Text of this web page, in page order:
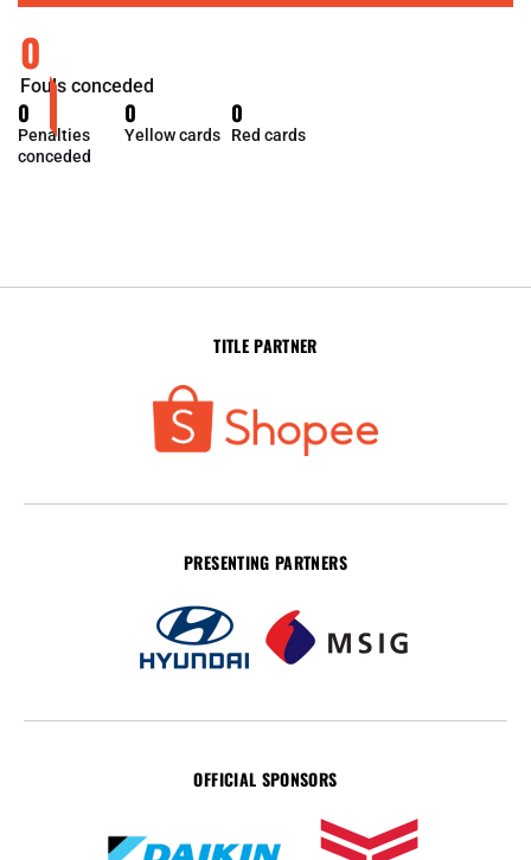
0
Fouls conceded
0
Penalties
conceded
0
Yellow cards
0
Red cards
TITLE PARTNER
PRESENTING PARTNERS
OFFICIAL SPONSORS